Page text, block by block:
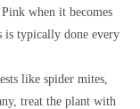
when it becomes
is typically done every
like spider mites,
treat the plant with